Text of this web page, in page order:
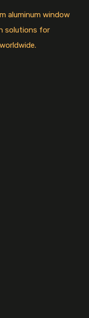
aluminum window
solutions for